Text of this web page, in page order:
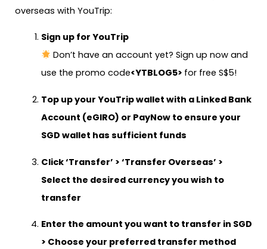
overseas with YouTrip:
Sign up for YouTrip
Don’t have an account yet? Sign up now and
use the promo code<YTBLOG5> for free S$5!
Top up your YouTrip wallet with a Linked Bank
Account (eGIRO) or PayNowto ensure your
SGD wallet has sufficient funds
Click‘Transfer’ > ‘Transfer Overseas’ >
Select the desired currency you wish to
transfer
Enter the amount you want to transfer in SGD
> Choose your preferred transfer method